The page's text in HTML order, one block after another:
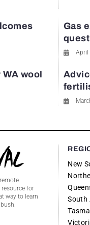
Gas
April
wool
resource for
way to learn
New
South